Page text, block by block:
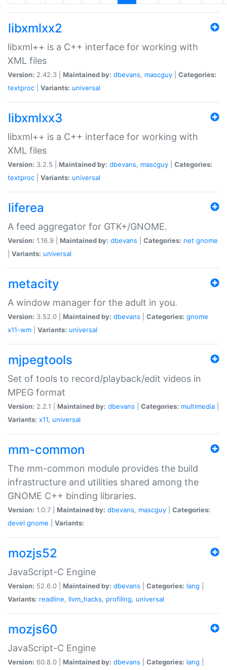
libxmlxx2
libxml++ is a C++ interface for working with
XML files
Version: 2.42.3 | Maintained by: dbevans, mascguy
Categories:
textproc
Variants: universal
libxmlxx3
libxml++ is a C++ interface for working with
XML files
Version: 3.2.5 | Maintained by: dbevans, mascguy
Categories:
textproc
Variants: universal
liferea
A feed aggregator for GTK+/GNOME.
Version: 1.16.9 | Maintained by: dbevans Categories: net gnome
Variants: universal
metacity
A window manager for the adult in you.
Version: 3.52.0 | Maintained by: dbevans Categories: gnome
x11-wm
Variants: universal
mjpegtools
Set of tools to record/playback/edit videos in
MPEG format
Version: 2.2.1 | Maintained by: dbevans Categories: multimedia
Variants: x11, universal
mm-common
The mm-common module provides the build
infrastructure and utilities shared among the
GNOME C++ binding libraries.
Version: 1.0.7 | Maintained by: dbevans, mascguy
Categories:
devel gnome Variants:
mozjs52
JavaScript-C Engine
Version: 52.6.0 | Maintained by: dbevans Categories: lang
Variants: readline, llvm_hacks, profiling, universal
mozjs60
JavaScript-C Engine
Version: 60.8.0 | Maintained by: dbevans Categories: lang